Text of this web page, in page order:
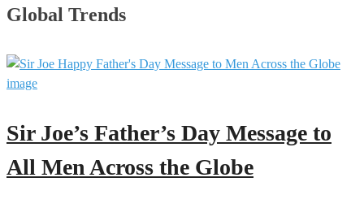
Global Trends
Sir Joe’s Father’s Day Message to
All Men Across the Globe